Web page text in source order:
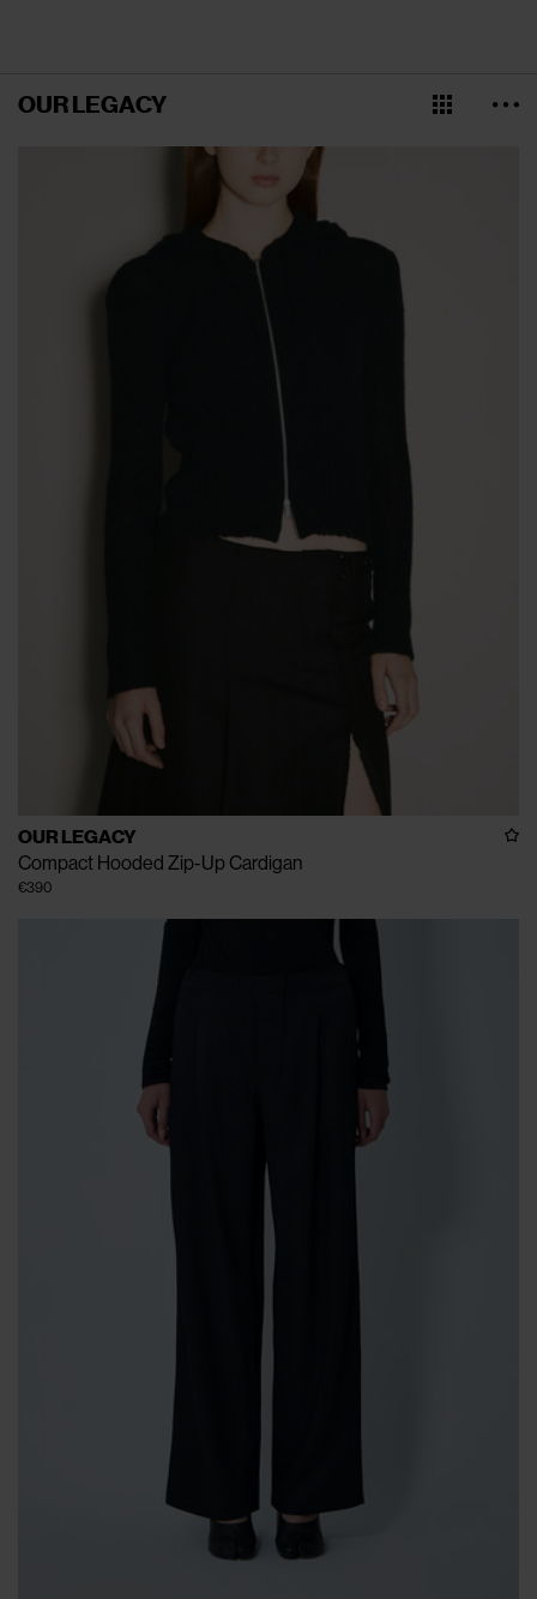
OUR LEGACY
OUR LEGACY
Compact Hooded Zip-Up Cardigan
€390